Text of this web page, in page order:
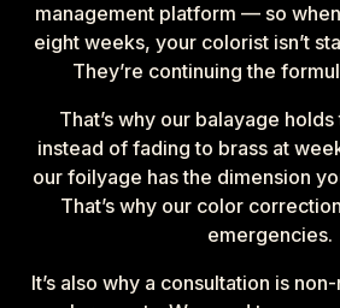
management platform — so
eight weeks, your colorist isn’t
They’re continuing the
That’s why our balayage
instead of fading to brass at
our foilyage has the dimension
That’s why our color
emergencies.
It’s also why a consultation is